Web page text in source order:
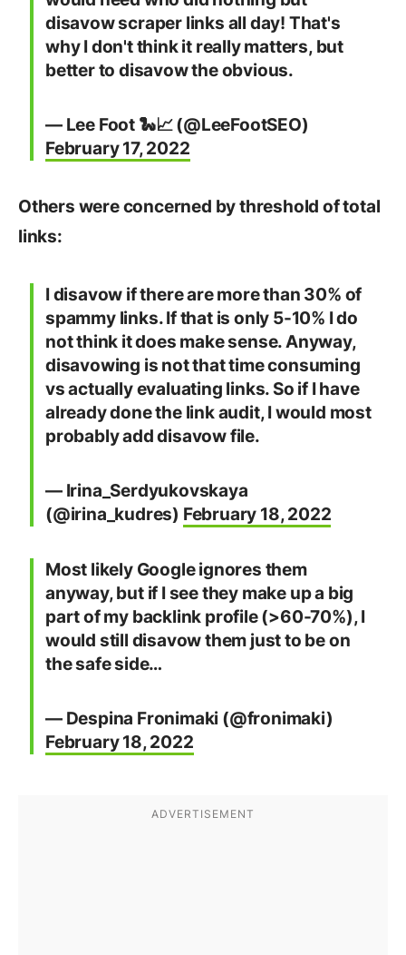
disavow scraper links all day! That's
why I don't think it really matters, but
better to disavow the obvious.
— Lee Foot 🐍📈 (@LeeFootSEO)
February 17, 2022
Others were concerned by threshold of total
links:
I disavow if there are more than 30% of
spammy links. If that is only 5-10% I do
not think it does make sense. Anyway,
disavowing is not that time consuming
vs actually evaluating links. So if I have
already done the link audit, I would most
probably add disavow file.
— Irina_Serdyukovskaya
(@irina_kudres) February 18, 2022
Most likely Google ignores them
anyway, but if I see they make up a big
part of my backlink profile (>60-70%), I
would still disavow them just to be on
the safe side…
— Despina Fronimaki (@fronimaki)
February 18, 2022